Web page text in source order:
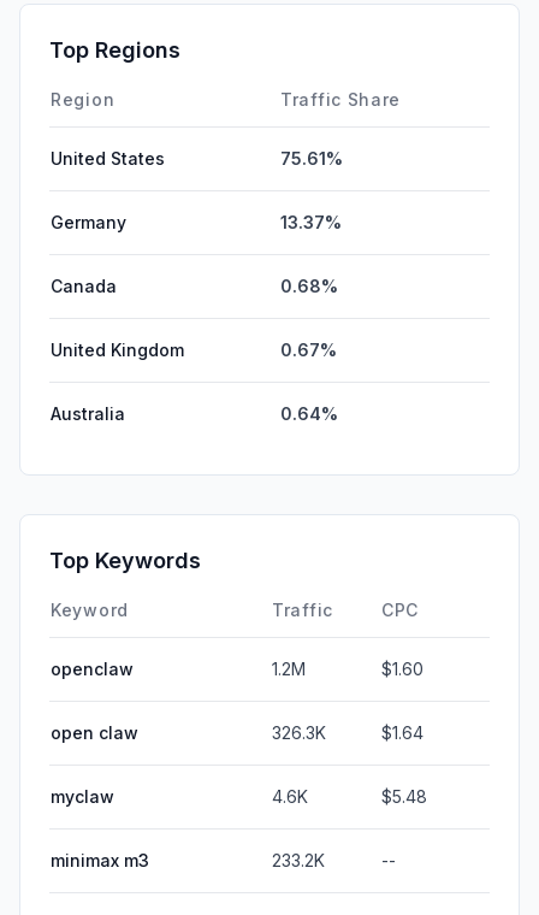
Top Regions
Region Traffic Share
United States 75.61%
Germany 13.37%
Canada 0.68%
United Kingdom 0.67%
Australia 0.64%
Top Keywords
Keyword Traffic CPC
openclaw 1.2M $1.60
open claw 326.3K $1.64
myclaw 4.6K $5.48
minimax m3 233.2K --